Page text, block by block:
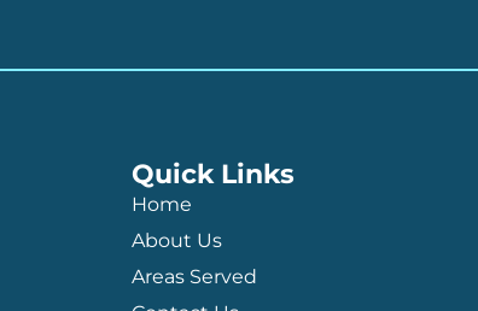
Quick Links
Home
About Us
Areas Served